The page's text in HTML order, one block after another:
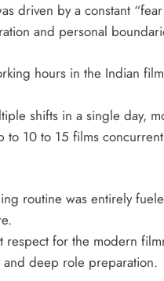
driven by a constant
and personal
hours in the Indian
shifts in a single day,
to 10 to 15 films
routine was entirely
respect for the modern
and deep role preparation.